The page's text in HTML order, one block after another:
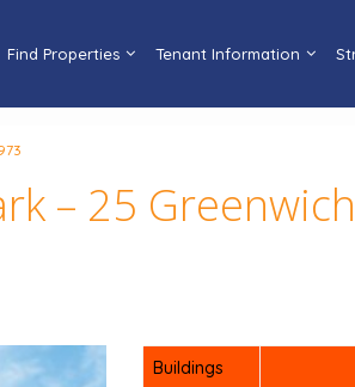
Find Properties Tenant Information
– 25
Buildings